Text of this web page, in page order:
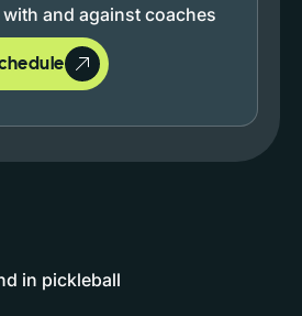
and against coaches